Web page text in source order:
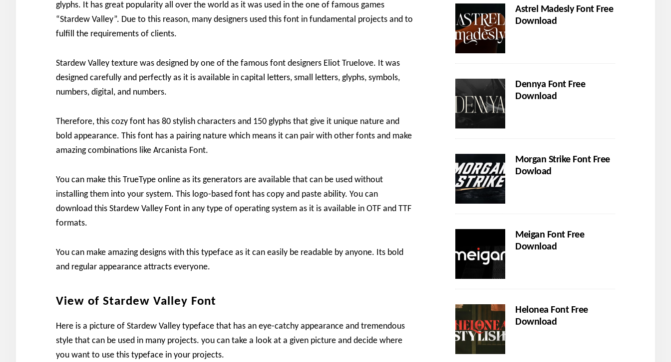
glyphs. It has great popularity all over the world as it was used in the one of famous games
“Stardew Valley”. Due to this reason, many designers used this font in fundamental projects and to
fulfill the requirements of clients.
Stardew Valley texture was designed by one of the famous font designers Eliot Truelove. It was
designed carefully and perfectly as it is available in capital letters, small letters, glyphs, symbols,
numbers, digital, and numbers.
Therefore, this cozy font has 80 stylish characters and 150 glyphs that give it unique nature and
bold appearance. This font has a pairing nature which means it can pair with other fonts and make
amazing combinations like Arcanista Font.
You can make this TrueType online as its generators are available that can be used without
installing them into your system. This logo-based font has copy and paste ability. You can
download this Stardew Valley Font in any type of operating system as it is available in OTF and TTF
formats.
You can make amazing designs with this typeface as it can easily be readable by anyone. Its bold
and regular appearance attracts everyone.
View of Stardew Valley Font
Here is a picture of Stardew Valley typeface that has an eye-catchy appearance and tremendous
style that can be used in many projects. you can take a look at a given picture and decide where
you want to use this typeface in your projects.
Astrel Madesly Font Free
Download
Dennya Font Free
Download
Morgan Strike Font Free
Dowload
Meigan Font Free
Download
Helonea Font Free
Download